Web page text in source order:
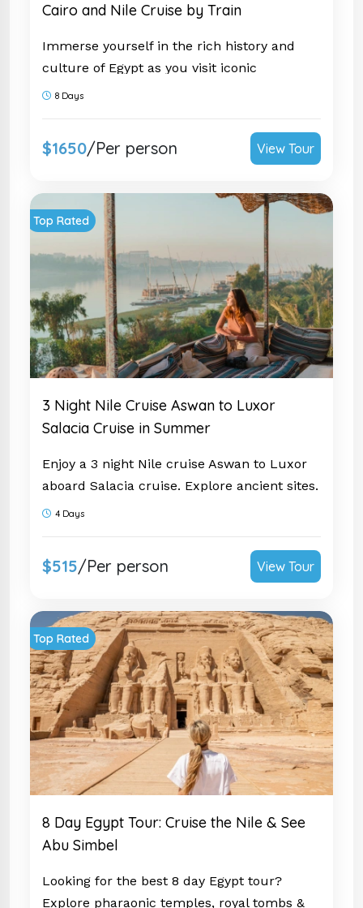
Cairo and Nile Cruise by Train
Immerse yourself in the rich history and
culture of Egypt as you visit iconic
landmarks such as the Great Sphinx and
in-a-lifetime opportunity to witness the
marvels of ancient Egypt firsthand. Don't
Egypt Tour Package
today and prepare
to be amazed!
8 Days
$1650/Per person View Tour
Top Rated
3 Night Nile Cruise Aswan to Luxor
Salacia Cruise in Summer
Enjoy a 3 night Nile cruise Aswan to Luxor
aboard Salacia cruise. Explore ancient sites.
Start your adventure today.
4 Days
$515/Per person View Tour
Top Rated
8 Day Egypt Tour: Cruise the Nile & See
Abu Simbel
Looking for the best 8 day Egypt tour?
Explore pharaonic temples, royal tombs &